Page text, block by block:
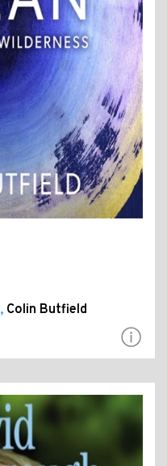
, Colin Butfield